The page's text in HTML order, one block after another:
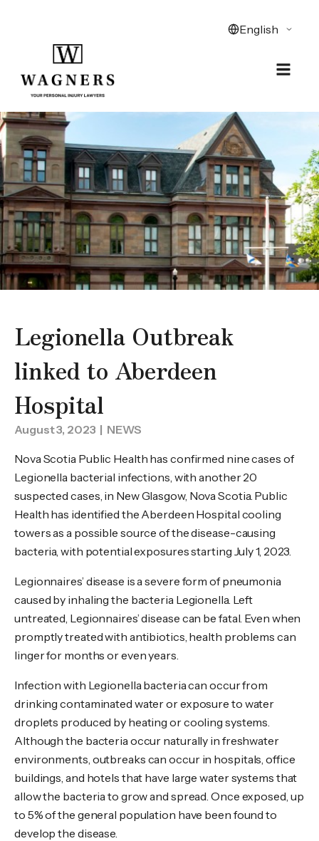
Legionella Outbreak
linked to Aberdeen
Hospital
August 3, 2023 | NEWS
Nova Scotia Public Health has confirmed nine cases of
Legionella bacterial infections, with another 20
suspected cases, in New Glasgow, Nova Scotia. Public
Health has identified the Aberdeen Hospital cooling
towers as a possible source of the disease-causing
bacteria, with potential exposures starting July 1, 2023.
Legionnaires’ disease is a severe form of pneumonia
caused by inhaling the bacteria Legionella. Left
untreated, Legionnaires’ disease can be fatal. Even when
promptly treated with antibiotics, health problems can
linger for months or even years.
Infection with Legionella bacteria can occur from
drinking contaminated water or exposure to water
droplets produced by heating or cooling systems.
Although the bacteria occur naturally in freshwater
environments, outbreaks can occur in hospitals, office
buildings, and hotels that have large water systems that
allow the bacteria to grow and spread. Once exposed, up
to 5% of the general population have been found to
develop the disease.